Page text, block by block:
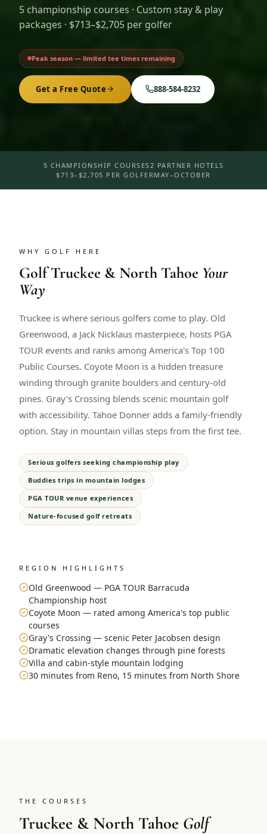
5 championship courses · Custom stay & play
packages · $713–$2,705 per golfer
Peak season — limited tee times remaining
Get a Free Quote 888-584-8232
5 CHAMPIONSHIP COURSES 2 PARTNER HOTELS
$713–$2,705 PER GOLFER MAY–OCTOBER
WHY GOLF HERE
GolfTruckee & North Tahoe Your
Way
Truckee is where serious golfers come to play. Old
Greenwood, a Jack Nicklaus masterpiece, hosts PGA
TOUR events and ranks among America's Top 100
Public Courses. Coyote Moon is a hidden treasure
winding through granite boulders and century-old
pines. Gray's Crossing blends scenic mountain golf
with accessibility. Tahoe Donner adds a family-friendly
option. Stay in mountain villas steps from the first tee.
Serious golfers seeking championship play
Buddies trips in mountain lodges
PGA TOUR venue experiences
Nature-focused golf retreats
REGION HIGHLIGHTS
Old Greenwood — PGA TOUR Barracuda
Championship host
Coyote Moon — rated among America's top public
courses
Gray's Crossing — scenic Peter Jacobsen design
Dramatic elevation changes through pine forests
Villa and cabin-style mountain lodging
30 minutes from Reno, 15 minutes from North Shore
THE COURSES
Truckee & North Tahoe Golf